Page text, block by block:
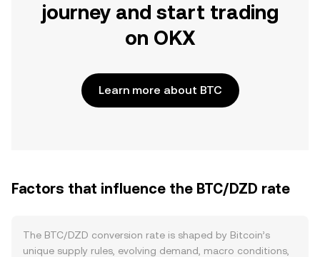
journey and start trading
on OKX
Learn more about BTC
Factors that influence the BTC/DZD rate
The BTC/DZD conversion rate is shaped by Bitcoin’s
unique supply rules, evolving demand, macro conditions,